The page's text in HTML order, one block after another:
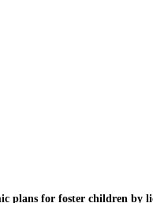
for foster children by